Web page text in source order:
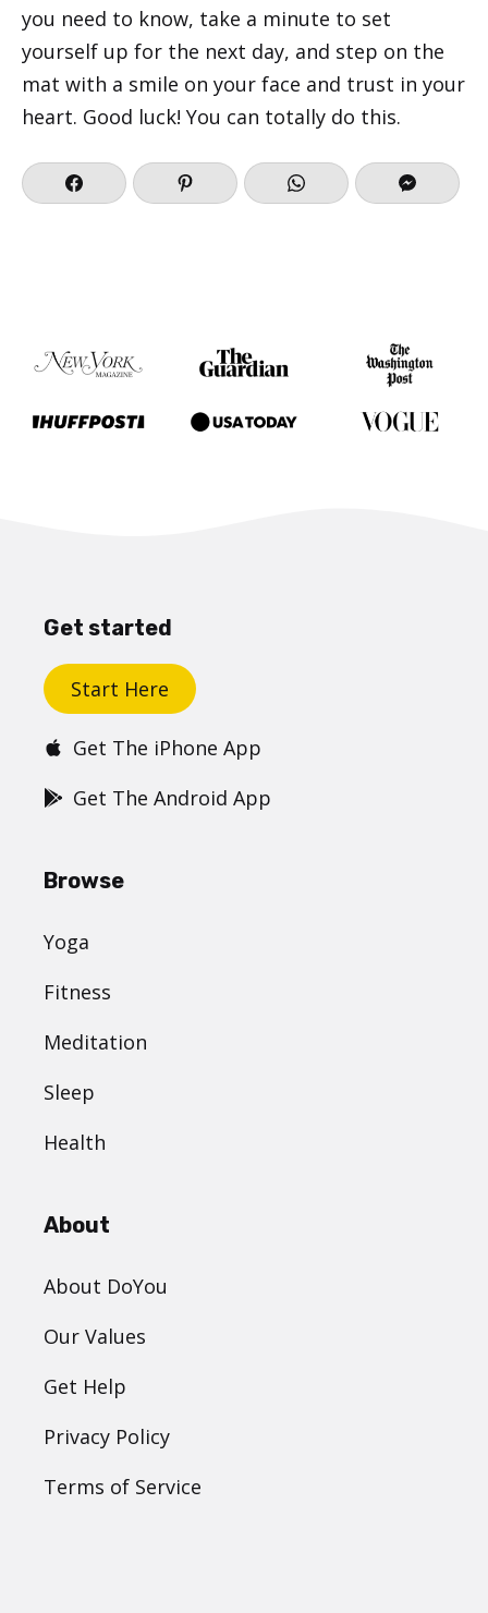
you need to know, take a minute to set
yourself up for the next day, and step on the
mat with a smile on your face and trust in your
heart. Good luck! You can totally do this.
Get started
Start Here
Get The iPhone App
Get The Android App
Browse
Yoga
Fitness
Meditation
Sleep
Health
About
About DoYou
Our Values
Get Help
Privacy Policy
Terms of Service